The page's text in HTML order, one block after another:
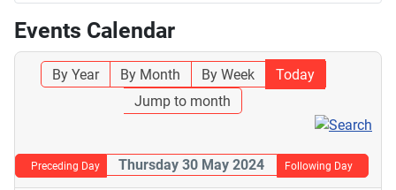
Events Calendar
By Year By Month By Week
Today
Jump to month
Preceding Day Thursday 30 May 2024 Following Day